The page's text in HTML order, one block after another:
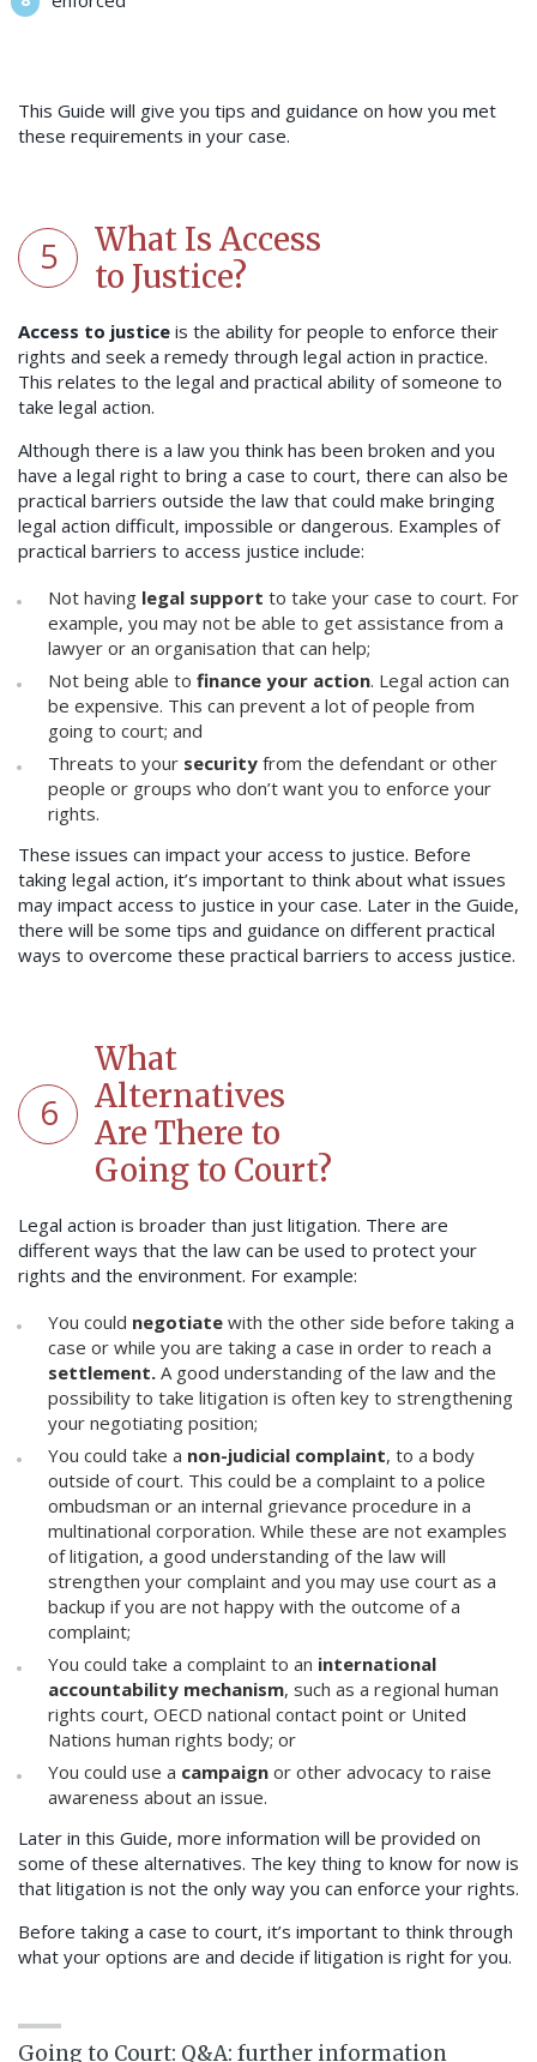
This Guide will give you tips and guidance on how you met
these requirements in your case.
5
What Is Access
to Justice?
Access to justice is the ability for people to enforce their
rights and seek a remedy through legal action in practice.
This relates to the legal and practical ability of someone to
take legal action.
Although there is a law you think has been broken and you
have a legal right to bring a case to court, there can also be
practical barriers outside the law that could make bringing
legal action difficult, impossible or dangerous. Examples of
practical barriers to access justice include:
Not having legal support to take your case to court. For
example, you may not be able to get assistance from a
lawyer or an organisation that can help;
Not being able to finance your action. Legal action can
be expensive. This can prevent a lot of people from
going to court; and
Threats to your security from the defendant or other
people or groups who don’t want you to enforce your
rights.
These issues can impact your access to justice. Before
taking legal action, it’s important to think about what issues
may impact access to justice in your case. Later in the Guide,
there will be some tips and guidance on different practical
ways to overcome these practical barriers to access justice.
6
What
Alternatives
Are There to
Going to Court?
Legal action is broader than just litigation. There are
different ways that the law can be used to protect your
rights and the environment. For example:
You could negotiate with the other side before taking a
case or while you are taking a case in order to reach a
settlement. A good understanding of the law and the
possibility to take litigation is often key to strengthening
your negotiating position;
You could take a non-judicial complaint, to a body
outside of court. This could be a complaint to a police
ombudsman or an internal grievance procedure in a
multinational corporation. While these are not examples
of litigation, a good understanding of the law will
strengthen your complaint and you may use court as a
backup if you are not happy with the outcome of a
complaint;
You could take a complaint to an international
accountability mechanism, such as a regional human
rights court, OECD national contact point or United
Nations human rights body; or
You could use a campaign or other advocacy to raise
awareness about an issue.
Later in this Guide, more information will be provided on
some of these alternatives. The key thing to know for now is
that litigation is not the only way you can enforce your rights.
Before taking a case to court, it’s important to think through
what your options are and decide if litigation is right for you.
Going to Court: Q&A: further information